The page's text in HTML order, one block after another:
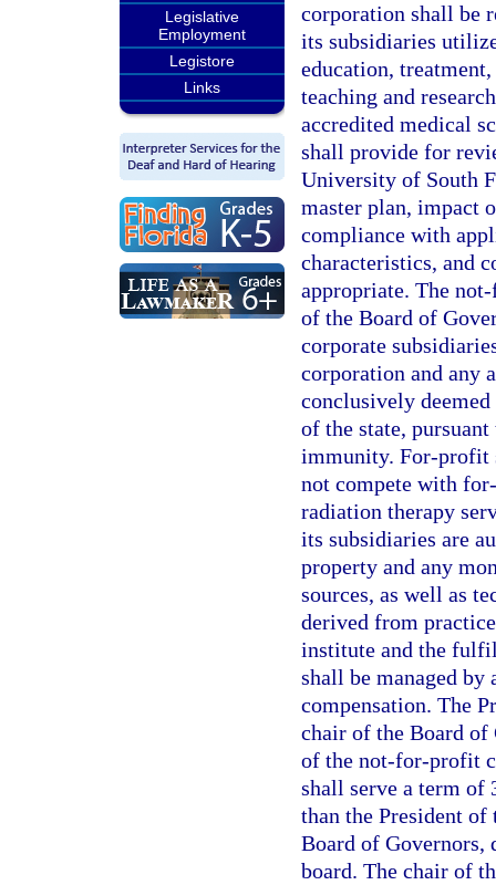
Legislative
Employment
Legistore
Links
corporation shall be
its subsidiaries
education,
teaching and
accredited medical
shall provide for
University of South
master plan, impact
compliance with
characteristics, and
appropriate. The
of the Board of
corporate
corporation and any
conclusively
of the state,
immunity. For-profit
not compete with
radiation therapy
its subsidiaries are
property and any
sources, as well as
derived from
institute and the
shall be managed
compensation. The
chair of the Board of
of the not-for-profit
shall serve a term of
than the President
Board of Governors,
board. The chair of